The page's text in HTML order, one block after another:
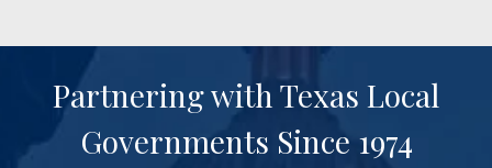
Partnering with Texas Local
Governments Since 1974